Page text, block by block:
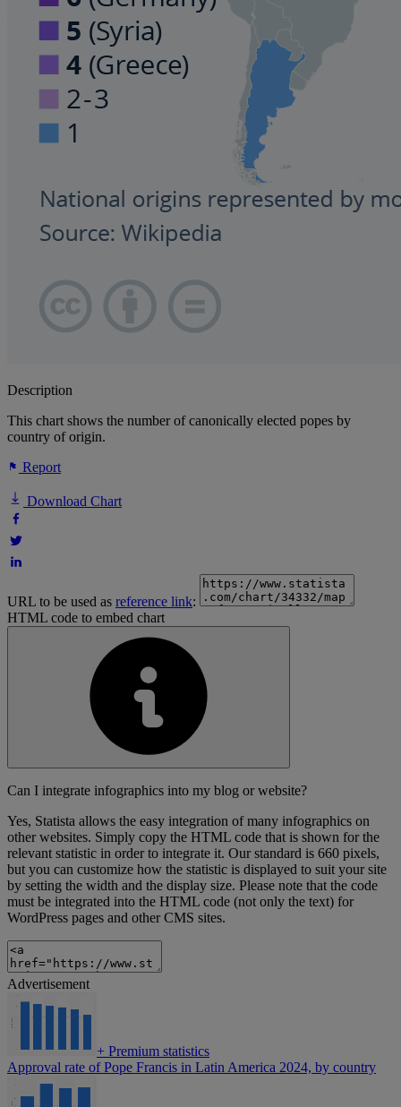
Description
This chart shows the number of canonically elected popes by
country of origin.
Report
Download Chart
URL to be used as reference link:
HTML code to embed chart
Can I integrate infographics into my blog or website?
Yes, Statista allows the easy integration of many infographics on
other websites. Simply copy the HTML code that is shown for the
relevant statistic in order to integrate it. Our standard is 660 pixels,
but you can customize how the statistic is displayed to suit your site
by setting the width and the display size. Please note that the code
must be integrated into the HTML code (not only the text) for
WordPress pages and other CMS sites.
Advertisement
+ Premium statistics
Approval rate of Pope Francis in Latin America 2024, by country